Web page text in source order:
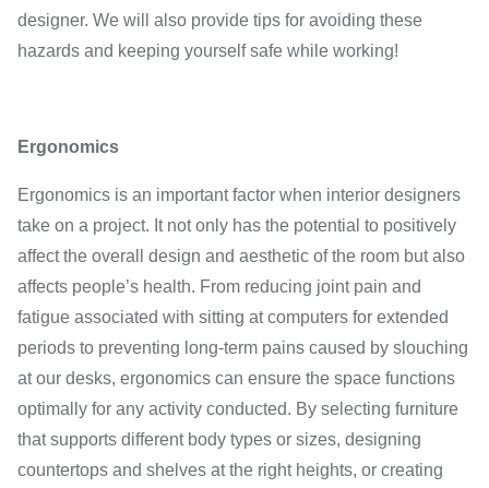
designer. We will also provide tips for avoiding these
hazards and keeping yourself safe while working!
Ergonomics
Ergonomics is an important factor when interior designers
take on a project. It not only has the potential to positively
affect the overall design and aesthetic of the room but also
affects people’s health. From reducing joint pain and
fatigue associated with sitting at computers for extended
periods to preventing long-term pains caused by slouching
at our desks, ergonomics can ensure the space functions
optimally for any activity conducted. By selecting furniture
that supports different body types or sizes, designing
countertops and shelves at the right heights, or creating